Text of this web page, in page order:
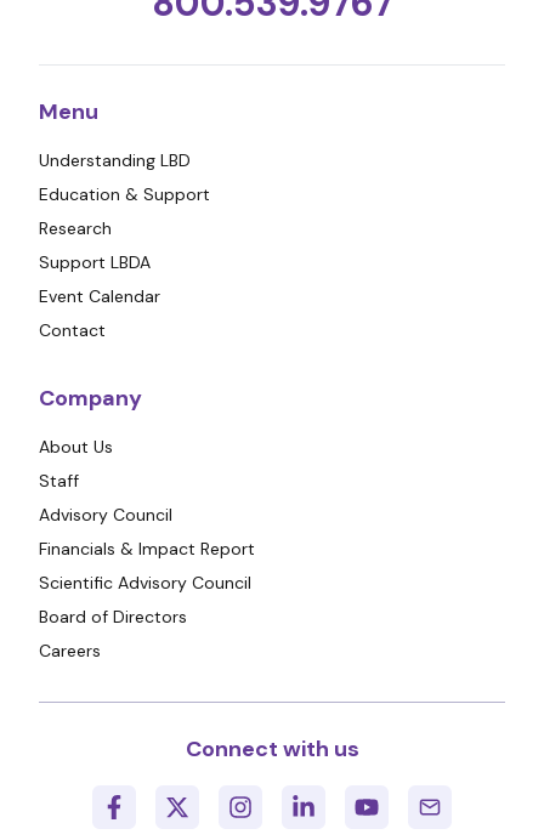
Menu
Understanding LBD
Education & Support
Research
Support LBDA
Event Calendar
Contact
Company
About Us
Staff
Advisory Council
Financials & Impact Report
Scientific Advisory Council
Board of Directors
Careers
Connect with us